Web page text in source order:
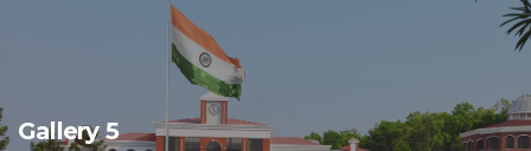
Gallery 5